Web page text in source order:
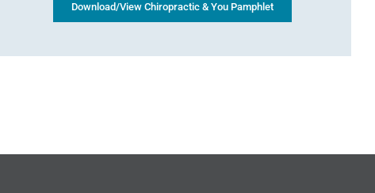
Download/View Chiropractic & You Pamphlet